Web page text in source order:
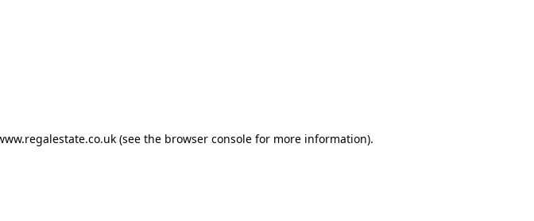
(see the browser consolefor more information).